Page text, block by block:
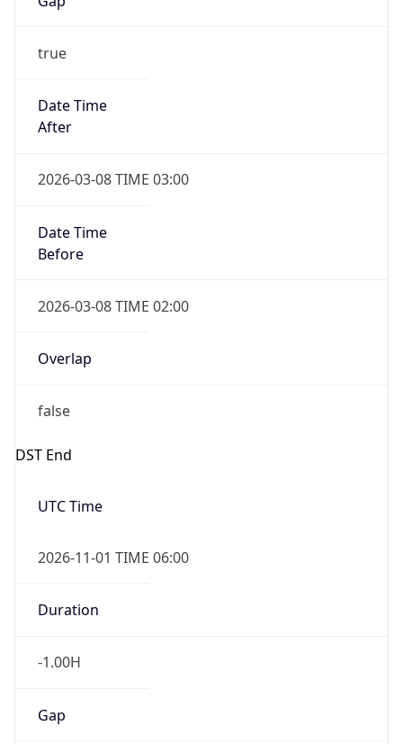
true
Date Time
After
2026-03-08 TIME 03:00
Date Time
Before
2026-03-08 TIME 02:00
Overlap
false
DST End
UTC Time
2026-11-01 TIME 06:00
Duration
-1.00H
Gap